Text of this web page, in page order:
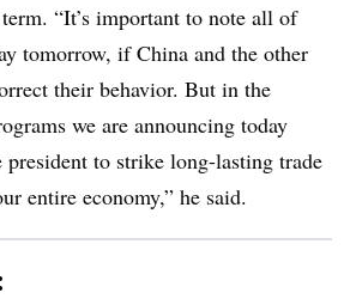
“It’s important to note all of
tomorrow, if China and the other
their behavior. But in the
we are announcing today
to strike long-lasting trade
entire economy,” he said.